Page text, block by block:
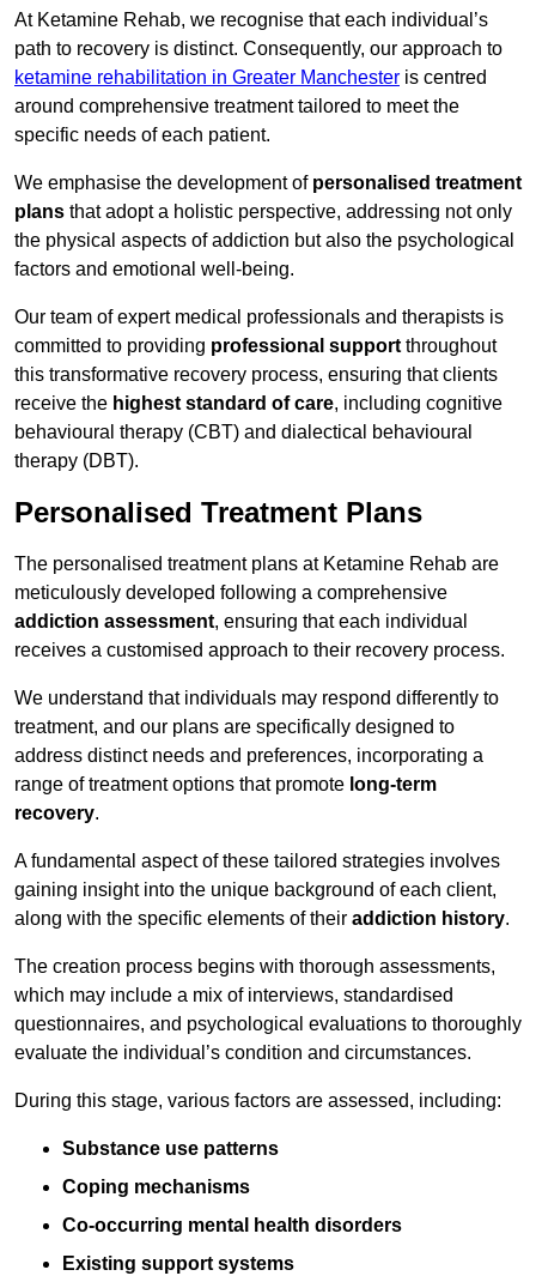
At Ketamine Rehab, we recognise that each individual’s
path to recovery is distinct. Consequently, our approach to
ketamine rehabilitation in Greater Manchester is centred
around comprehensive treatment tailored to meet the
specific needs of each patient.
We emphasise the development of personalised treatment
plans that adopt a holistic perspective, addressing not only
the physical aspects of addiction but also the psychological
factors and emotional well-being.
Our team of expert medical professionals and therapists is
committed to providing professional support throughout
this transformative recovery process, ensuring that clients
receive the highest standard of care, including cognitive
behavioural therapy (CBT) and dialectical behavioural
therapy (DBT).
Personalised Treatment Plans
The personalised treatment plans at Ketamine Rehab are
meticulously developed following a comprehensive
addiction assessment, ensuring that each individual
receives a customised approach to their recovery process.
We understand that individuals may respond differently to
treatment, and our plans are specifically designed to
address distinct needs and preferences, incorporating a
range of treatment options that promote long-term
recovery.
A fundamental aspect of these tailored strategies involves
gaining insight into the unique background of each client,
along with the specific elements of their addiction history.
The creation process begins with thorough assessments,
which may include a mix of interviews, standardised
questionnaires, and psychological evaluations to thoroughly
evaluate the individual’s condition and circumstances.
During this stage, various factors are assessed, including:
Substance use patterns
Coping mechanisms
Co-occurring mental health disorders
Existing support systems